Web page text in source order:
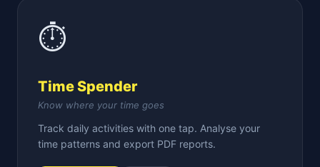
⏱
Time Spender
Know where your time goes
Track daily activities with one tap. Analyse your
time patterns and export PDF reports.